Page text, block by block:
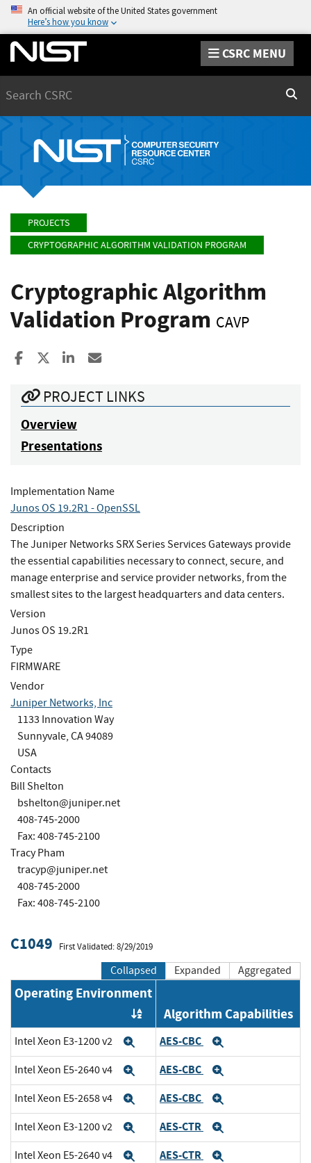
An official website of the United States government
Here’s how you know
CSRC MENU
PROJECTS
CRYPTOGRAPHIC ALGORITHM VALIDATION PROGRAM
Cryptographic Algorithm
Validation Program CAVP
Share to Facebook
Share to XShare to LinkedIn
PROJECT LINKS
Overview
Presentations
Implementation Name
Junos OS 19.2R1 - OpenSSL
Description
The Juniper Networks SRX Series Services Gateways provide
the essential capabilities necessary to connect, secure, and
manage enterprise and service provider networks, from the
smallest sites to the largest headquarters and data centers.
Version
Junos OS 19.2R1
Type
FIRMWARE
Vendor
Juniper Networks, Inc
1133 Innovation Way
Sunnyvale, CA 94089
USA
Contacts
Bill Shelton
bshelton@juniper.net
408-745-2000
Fax: 408-745-2100
Tracy Pham
tracyp@juniper.net
408-745-2000
Fax: 408-745-2100
C1049 First Validated: 8/29/2019
Collapsed Expanded Aggregated
Operating Environment
Order by OE
Algorithm Capabilities
Intel Xeon E3-1200 v2 ExpandAES-CBC
Intel Xeon E5-2640 v4 ExpandAES-CBC
Intel Xeon E5-2658 v4 ExpandAES-CBC
Intel Xeon E3-1200 v2 ExpandAES-CTR
Intel Xeon E5-2640 v4 ExpandAES-CTR